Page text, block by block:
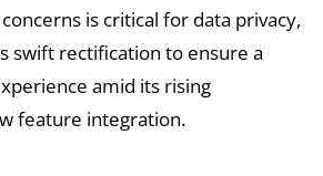
is critical for data privacy,
swift rectification to ensure a
amid its rising
feature integration.